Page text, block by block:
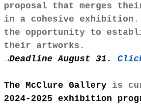
proposal that merges
in a cohesive
the opportunity to
their artworks.
→Deadline August 31.
The McClure Gallery is
2024-2025 exhibition